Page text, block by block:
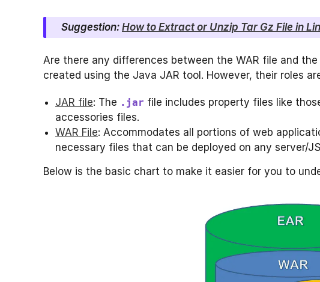
Suggestion: How to Extract or Unzip Tar Gz File in
Are there any differences between the WAR file and
created using the Java JAR tool. However, their roles
JAR file: The .jar file includes property files like
accessories files.
WAR File: Accommodates all portions of web
necessary files that can be deployed on any server/
Below is the basic chart to make it easier for you to